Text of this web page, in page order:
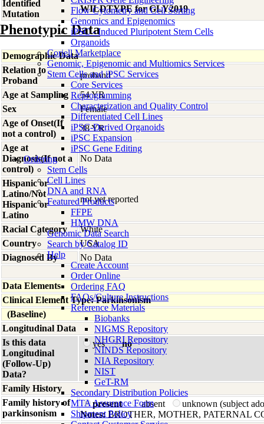
Flow Cytometry and Cell Sorting
Genomics and Epigenomics
iPSC - Induced Pluripotent Stem Cells
Organoids
Coriell Marketplace
Genomic, Epigenomic and Multiomics Services
Stem Cells and iPSC Services
Core Services
Reprogramming
Characterization and Quality Control
Differentiated Cell Lines
iPSC-Derived Organoids
iPSC Expansion
iPSC Gene Editing
Ordering
Stem Cells
Cell Lines
DNA and RNA
Featured Products
FFPE
HMW DNA
Genomic Data Search
Search by Catalog ID
Help
Create Account
Order Online
Ordering FAQ
FAQs/Culture Instructions
Reference Materials
Biobanks
NIGMS Repository
NHGRI Repository
NINDS Repository
NIA Repository
NIST
GeT-RM
Secondary Distribution Policies
MTA Assurance Form
Shipment Policy
Identified
Mutation
WILDTYPE for GLY2019
Phenotypic Data
Demographic Data
Relation to
Proband
proband
Age at Sampling
54 YR
Sex
Female
Age of Onset(If
not a control)
38 YR
Age at
Diagnosis(If not a
control)
No Data
Hispanic or
Latino/Not
Hispanic or
Latino
not yet reported
Racial Category
White
Country
USA
Diagnosed By
No Data
Data Elements
Clinical Element Type: Parkinsonism
(Baseline)
Longitudinal Data
Is this data
Longitudinal
(Follow-Up)
Data?
yes no
Family History
Family history of
parkinsonism
present absent
unknown (subject
Notes:BROTHER, MOTHER, PATERNAL